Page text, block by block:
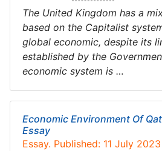
The United Kingdom has a
based on the Capitalist
global economic, despite its
established by the
economic system is …
Economic Environment Of
Essay
Essay. Published: 11 July 2023